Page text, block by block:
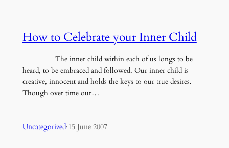
How to Celebrate your Inner Child
The inner child within each of us longs to be
heard, to be embraced and followed. Our inner child is
creative, innocent and holds the keys to our true desires.
Though over time our…
Uncategorized·15 June 2007